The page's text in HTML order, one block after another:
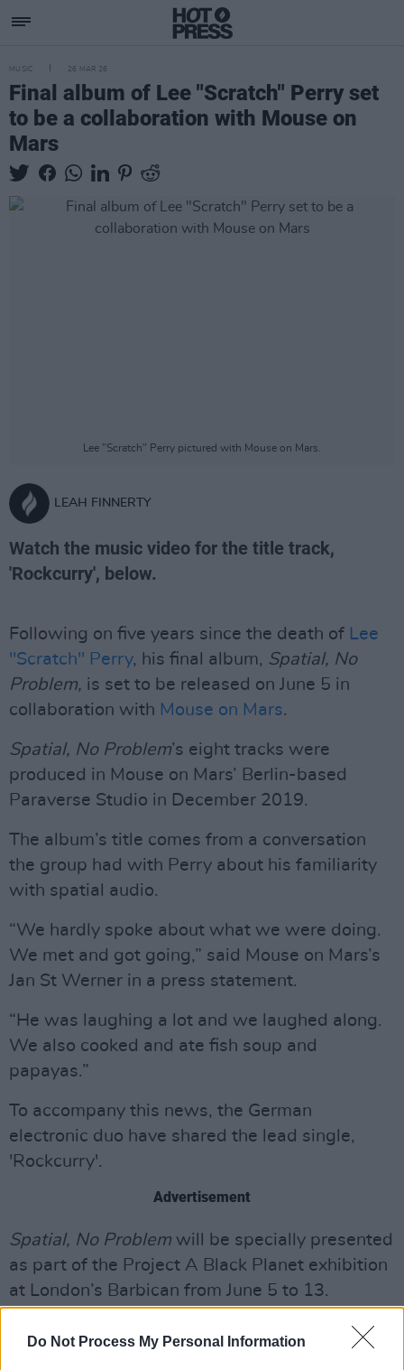
Do Not Process My Personal Information
MUSIC 26 MAR 26
Final album of Lee "Scratch" Perry set
to be a collaboration with Mouse on
Mars
Lee "Scratch" Perry pictured with Mouse on Mars.
LEAH FINNERTY
Watch the music video for the title track,
'Rockcurry', below.
Following on five years since the death of Lee
"Scratch" Perry, his final album, Spatial, No
Problem, is set to be released on June 5 in
collaboration with Mouse on Mars.
Spatial, No Problem’s eight tracks were
produced in Mouse on Mars’ Berlin-based
Paraverse Studio in December 2019.
The album’s title comes from a conversation
the group had with Perry about his familiarity
with spatial audio.
“We hardly spoke about what we were doing.
We met and got going,” said Mouse on Mars’s
Jan St Werner in a press statement.
“He was laughing a lot and we laughed along.
We also cooked and ate fish soup and
papayas.”
To accompany this news, the German
electronic duo have shared the lead single,
'Rockcurry'.
Advertisement
Spatial, No Problem will be specially presented
as part of the Project A Black Planet exhibition
at London’s Barbican from June 5 to 13.
Housed within the venue’s studio theatre, The